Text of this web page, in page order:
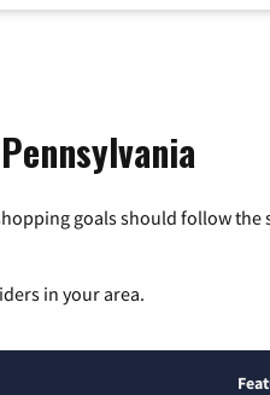
goals should follow
in your area.